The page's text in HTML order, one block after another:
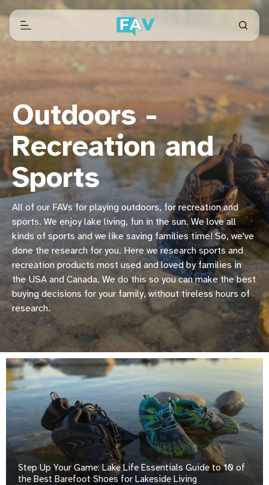
Outdoors -
Recreation and
Sports
All of our FAVs for playing outdoors, for recreation and
sports. We enjoy lake living, fun in the sun. We love all
kinds of sports and we like saving families time! So, we've
done the research for you. Here we research sports and
recreation products most used and loved by families in
the USA and Canada. We do this so you can make the best
buying decisions for your family, without tireless hours of
research.
Step Up Your Game: Lake Life Essentials Guide to 10 of
the Best Barefoot Shoes for Lakeside Living